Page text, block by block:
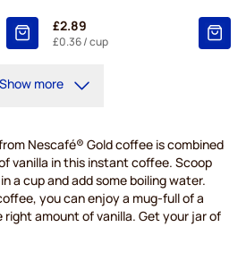
£2.89
£0.36/ cup
Show more
Nescafé® Gold coffee is combined
vanilla in this instant coffee. Scoop
a cup and add some boiling water.
you can enjoy a mug-full of a
amount of vanilla. Get your jar of